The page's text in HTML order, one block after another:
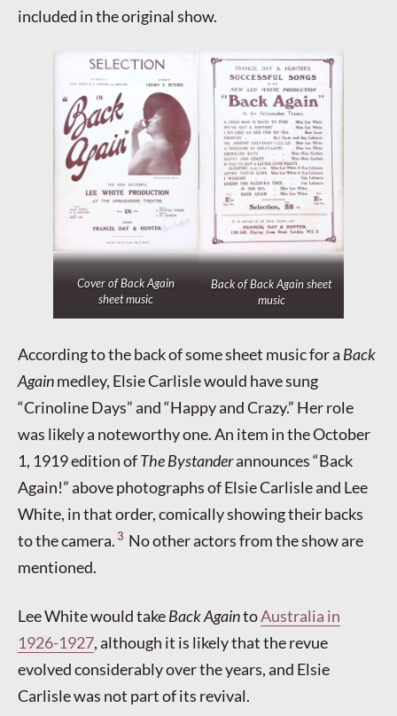
included in the original show.
Cover ofBack Again
sheet music
Back ofBack Againsheet
music
According to the back of some sheet music for a Back
Againmedley, Elsie Carlisle would have sung
“Crinoline Days” and “Happy and Crazy.” Her role
was likely a noteworthy one. An item in the October
1, 1919 edition ofThe Bystanderannounces “Back
Again!” above photographs of Elsie Carlisle and Lee
White, in that order, comically showing their backs
to the camera.3 No other actors from the show are
mentioned.
Lee White would takeBack AgaintoAustralia in
1926-1927, although it is likely that the revue
evolved considerably over the years, and Elsie
Carlisle was not part of its revival.